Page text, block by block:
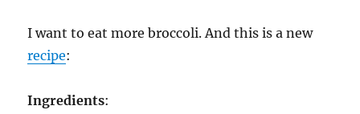
I want to eat more broccoli. And this is a new
recipe:
Ingredients: